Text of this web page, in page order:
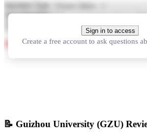
Question Type
Your Question
See more questions about studying in
Sign in to access
Create a free account to ask questions
📝 Guizhou University (GZU)